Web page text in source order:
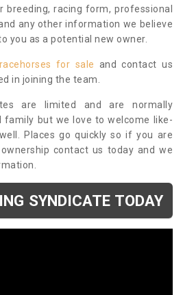
racing form, professional
any other information we believe
you as a potential new owner.
racehorses for sale and contact us
in joining the team.
are limited and are normally
but we love to welcome like-
Places go quickly so if you are
contact us today and we
SYNDICATE TODAY